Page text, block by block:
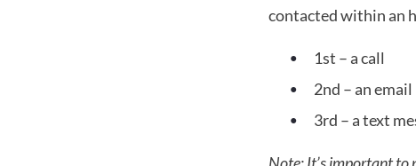
contacted within an
1st – a call
2nd – an email
3rd – a text